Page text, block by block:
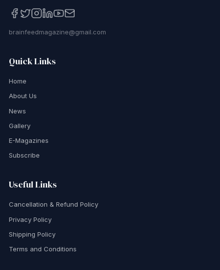
brainfeedmagazine@gmail.com
Quick Links
Home
About Us
News
Gallery
E-Magazines
Subscribe
Useful Links
Cancellation & Refund Policy
Privacy Policy
Shipping Policy
Terms and Conditions